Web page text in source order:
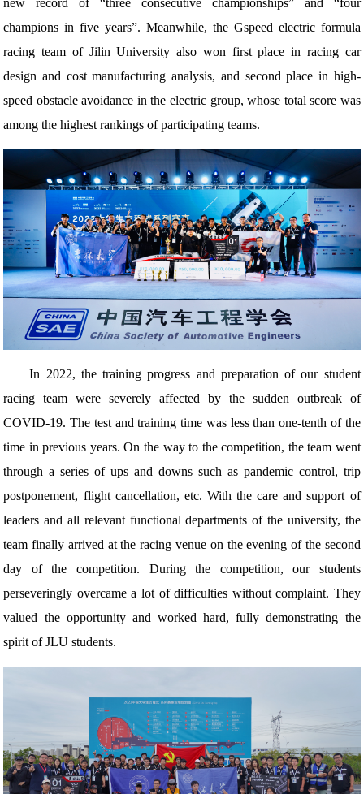
new record of “three consecutive championships” and “four
champions in five years”. Meanwhile, the Gspeed electric formula
racing team of Jilin University also won first place in racing car
design and cost manufacturing analysis, and second place in high-
speed obstacle avoidance in the electric group, whose total score was
among the highest rankings of participating teams.
In 2022, the training progress and preparation of our student
racing team were severely affected by the sudden outbreak of
COVID-19. The test and training time was less than one-tenth of the
time in previous years. On the way to the competition, the team went
through a series of ups and downs such as pandemic control, trip
postponement, flight cancellation, etc. With the care and support of
leaders and all relevant functional departments of the university, the
team finally arrived at the racing venue on the evening of the second
day of the competition. During the competition, our students
perseveringly overcame a lot of difficulties without complaint. They
valued the opportunity and worked hard, fully demonstrating the
spirit of JLU students.